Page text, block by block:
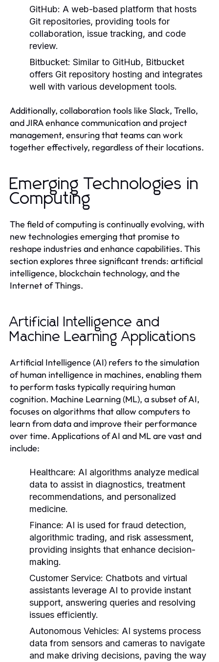
GitHub: A web-based platform that hosts
Git repositories, providing tools for
collaboration, issue tracking, and code
review.
Bitbucket: Similar to GitHub, Bitbucket
offers Git repository hosting and integrates
well with various development tools.
Additionally, collaboration tools like Slack, Trello,
and JIRA enhance communication and project
management, ensuring that teams can work
together effectively, regardless of their locations.
Emerging Technologies in
Computing
The field of computing is continually evolving, with
new technologies emerging that promise to
reshape industries and enhance capabilities. This
section explores three significant trends: artificial
intelligence, blockchain technology, and the
Internet of Things.
Artificial Intelligence and
Machine Learning Applications
Artificial Intelligence (AI) refers to the simulation
of human intelligence in machines, enabling them
to perform tasks typically requiring human
cognition. Machine Learning (ML), a subset of AI,
focuses on algorithms that allow computers to
learn from data and improve their performance
over time. Applications of AI and ML are vast and
include:
Healthcare: AI algorithms analyze medical
data to assist in diagnostics, treatment
recommendations, and personalized
medicine.
Finance: AI is used for fraud detection,
algorithmic trading, and risk assessment,
providing insights that enhance decision-
making.
Customer Service: Chatbots and virtual
assistants leverage AI to provide instant
support, answering queries and resolving
issues efficiently.
Autonomous Vehicles: AI systems process
data from sensors and cameras to navigate
and make driving decisions, paving the way